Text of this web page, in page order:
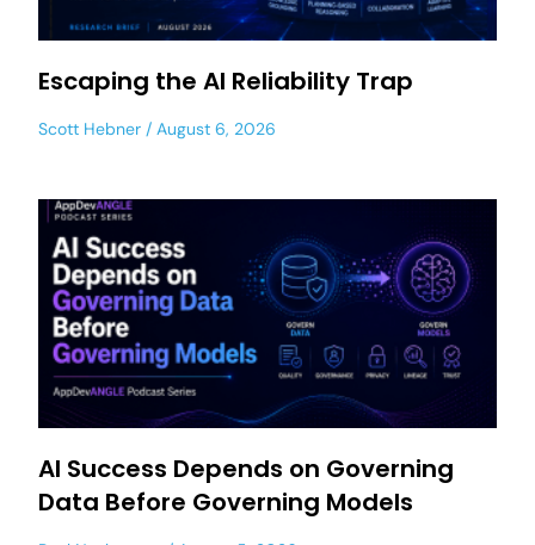
Escaping the AI Reliability Trap
Scott Hebner August 6, 2026
AI Success Depends on Governing
Data Before Governing Models